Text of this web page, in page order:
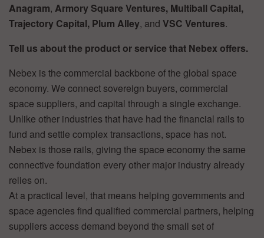
Anagram, Armory Square Ventures, Multiball Capital,
Trajectory Capital, Plum Alley, and VSC Ventures.
Tell us about the product or service that Nebex offers.
Nebex is the commercial backbone of the global space
economy. We connect sovereign buyers, commercial
space suppliers, and capital through a single exchange.
Unlike other industries that have had the financial rails to
fund and settle complex transactions, space has not.
Nebex is those rails, giving the space economy the same
connective foundation every other major industry already
relies on.
At a practical level, that means helping governments and
space agencies find qualified commercial partners, helping
suppliers access demand beyond the small set of